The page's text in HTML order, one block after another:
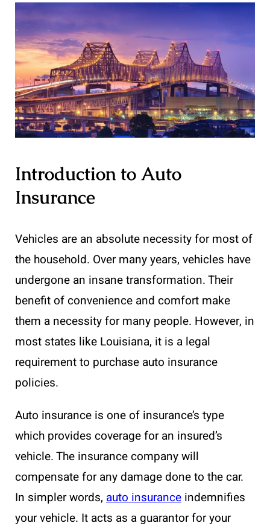
Introduction to Auto
Insurance
Vehicles are an absolute necessity for most of
the household. Over many years, vehicles have
undergone an insane transformation. Their
benefit of convenience and comfort make
them a necessity for many people. However, in
most states like Louisiana, it is a legal
requirement to purchase auto insurance
policies.
Auto insurance is one of insurance’s type
which provides coverage for an insured’s
vehicle. The insurance company will
compensate for any damage done to the car.
In simpler words, auto insurance indemnifies
your vehicle. It acts as a guarantor for your